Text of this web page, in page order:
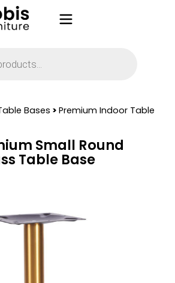
Bases > Premium Indoor Table
Small Round
Table Base